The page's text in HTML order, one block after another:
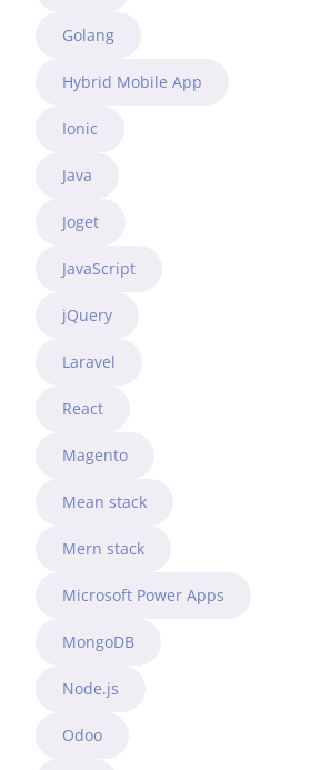
Golang
Hybrid Mobile App
Ionic
Java
Joget
JavaScript
jQuery
Laravel
React
Magento
Mean stack
Mern stack
Microsoft Power Apps
MongoDB
Node.js
Odoo